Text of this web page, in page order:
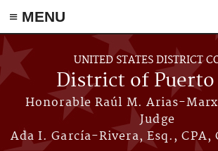
≡ MENU
Skip to main content
UNITED STATES DISTRICT
District of Puerto
Honorable Raúl M. Arias-
Judge
Ada I. García-Rivera, Esq.,